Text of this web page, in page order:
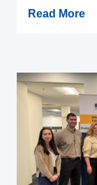
Read More